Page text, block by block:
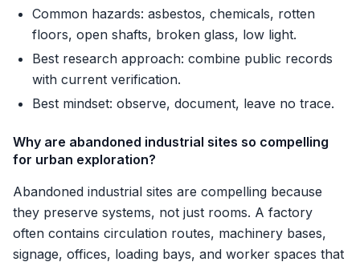
Common hazards: asbestos, chemicals, rotten
floors, open shafts, broken glass, low light.
Best research approach: combine public records
with current verification.
Best mindset: observe, document, leave no trace.
Why are abandoned industrial sites so compelling
for urban exploration?
Abandoned industrial sites are compelling because
they preserve systems, not just rooms. A factory
often contains circulation routes, machinery bases,
signage, offices, loading bays, and worker spaces that